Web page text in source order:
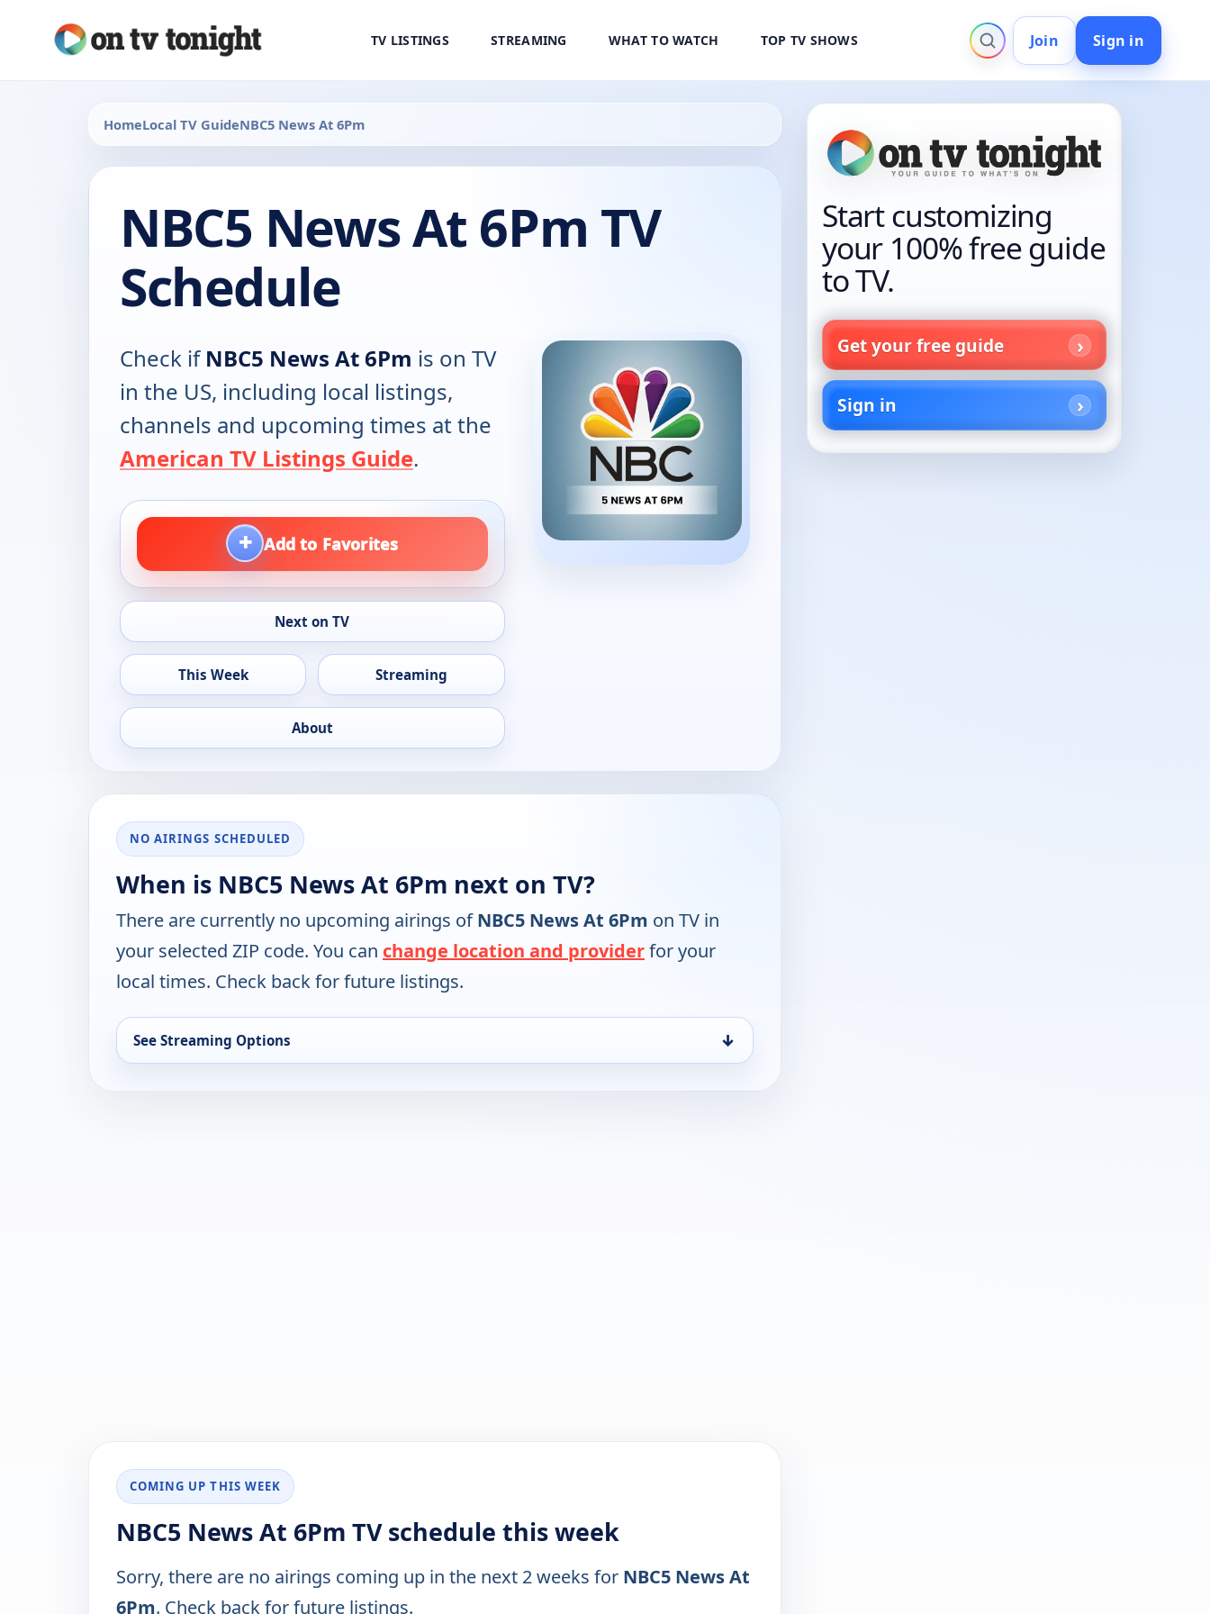
TV LISTINGS STREAMING WHAT TO WATCH TOP TV SHOWS Join Sign in
HomeLocal TV GuideNBC5 News At 6Pm
NBC5 News At 6Pm TV
Schedule
Check ifNBC5 News At 6Pm is on TV
in the US, including local listings,
channels and upcoming times at the
American TV Listings Guide.
+ Add to Favorites
Next on TV
This Week Streaming
About
NO AIRINGS SCHEDULED
When is NBC5 News At 6Pm next on TV?
There are currently no upcoming airings ofNBC5 News At 6Pm on TV in
your selected ZIP code. You can change location and providerfor your
local times. Check back for future listings.
See Streaming Options ↓
COMING UP THIS WEEK
NBC5 News At 6Pm TV schedule this week
Sorry, there are no airings coming up in the next 2 weeks for NBC5 News At
6Pm. Check back for future listings.
Start customizing
your 100% free guide
to TV.
Get your free guide
Sign in